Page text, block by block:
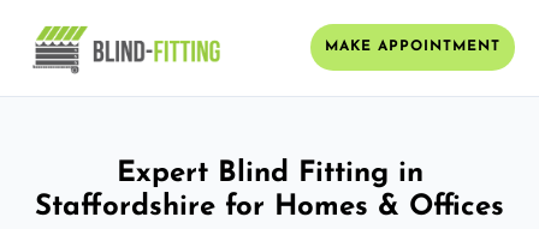
MAKE APPOINTMENT
Expert Blind Fitting in
Staffordshire for Homes & Offices